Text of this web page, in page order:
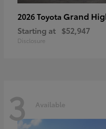
2026 Toyota Grand
Starting at $52,947
Disclosure
3 Available